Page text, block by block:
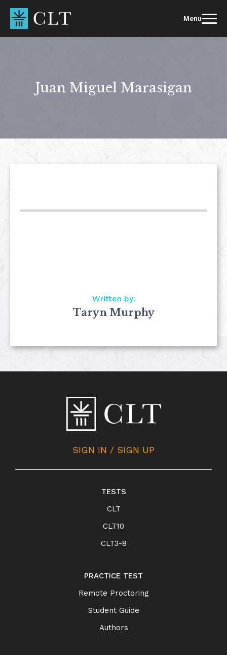
content
Menu
Juan Miguel Marasigan
Written by:
Taryn Murphy
SIGN IN / SIGN UP
TESTS
CLT
CLT10
CLT3-8
PRACTICE TEST
Remote Proctoring
Student Guide
Authors